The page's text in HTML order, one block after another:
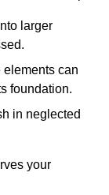
larger
elements can
foundation.
in neglected
your